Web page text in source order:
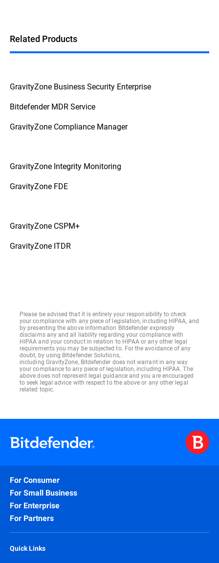
Related Products
GravityZone Business Security Enterprise
Bitdefender MDR Service
GravityZone Compliance Manager
GravityZone Integrity Monitoring
GravityZone FDE
GravityZone CSPM+
GravityZone ITDR
Please be advised that it is entirely your responsibility to check
your compliance with any piece of legislation, including HIPAA, and
by presenting the above information Bitdefender expressly
disclaims any and all liability regarding your compliance with
HIPAA and your conduct in relation to HIPAA or any other legal
requirements you may be subjected to. For the avoidance of any
doubt, by using Bitdefender Solutions,
including GravityZone, Bitdefender does not warrant in any way
your compliance to any piece of legislation, including HIPAA. The
above does not represent legal guidance and you are encouraged
to seek legal advice with respect to the above or any other legal
related topic.
For Consumer
For Small Business
For Enterprise
For Partners
Quick Links